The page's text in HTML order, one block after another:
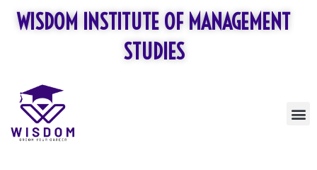
WISDOM INSTITUTE OF MANAGEMENT
STUDIES